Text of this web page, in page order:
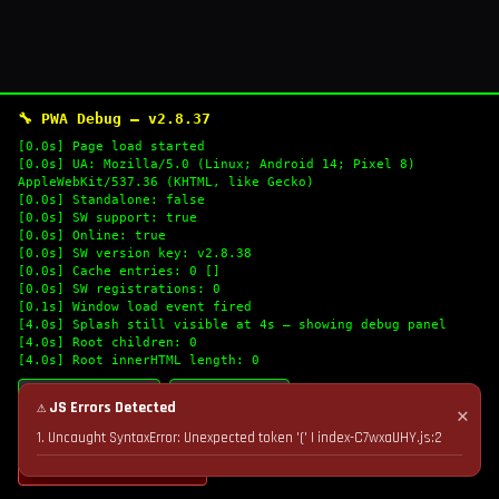
🔧 PWA Debug — v2.8.37
[0.0s] Page load started
[0.0s] UA: Mozilla/5.0 (Linux; Android 14; Pixel 8)
AppleWebKit/537.36 (KHTML, like Gecko)
[0.0s] Standalone: false
[0.0s] SW support: true
[0.0s] Online: true
[0.0s] SW version key: v2.8.38
[0.0s] Cache entries: 0 []
[0.0s] SW registrations: 0
[0.1s] Window load event fired
[4.0s] Splash still visible at 4s — showing debug panel
[4.0s] Root children: 0
[4.0s] Root innerHTML length: 0
🔄 Refresh Logs
💣 Nuke Cache & Retry
✕
⚠ JS Errors Detected
1. Uncaught SyntaxError: Unexpected token '(' | index-C7wxaUHY.js:2